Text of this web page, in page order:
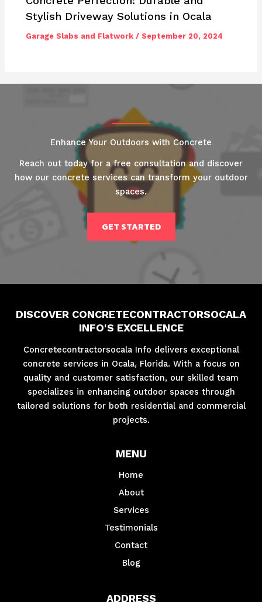
Stylish Driveway Solutions in Ocala
Garage Slabs and Flatwork /September 20, 2024
Enhance Your Outdoors with Concrete
Reach out today for a free consultation and discover
how our concrete services can transform your outdoor
spaces.
GET STARTED
DISCOVER CONCRETECONTRACTORSOCALA
INFO'S EXCELLENCE
Concretecontractorsocala Info delivers exceptional
concrete services in Ocala, Florida. With a focus on
quality and customer satisfaction, our skilled team
specializes in enhancing outdoor spaces through
tailored solutions for both residential and commercial
projects.
MENU
Home
About
Services
Testimonials
Contact
Blog
ADDRESS